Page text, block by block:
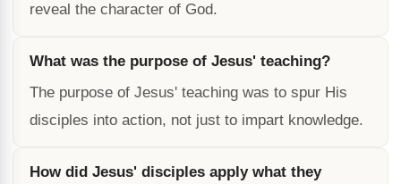
reveal the character of God.
What was the purpose of Jesus' teaching?
The purpose of Jesus' teaching was to spur His
disciples into action, not just to impart knowledge.
How did Jesus' disciples apply what they